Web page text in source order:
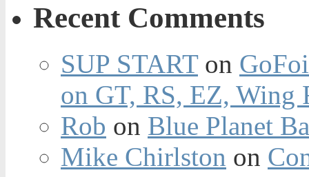
Recent Comments
SUP STARTon
on GT, RS, EZ, Wing
Rob on Blue Planet
Mike Chirlston on